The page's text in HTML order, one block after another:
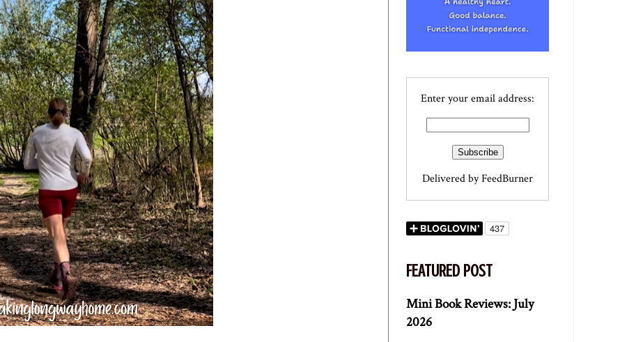
Enter your email address:
Delivered byFeedBurner
FEATURED POST
Mini Book Reviews: July
2026